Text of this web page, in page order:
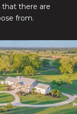
that there are
from.